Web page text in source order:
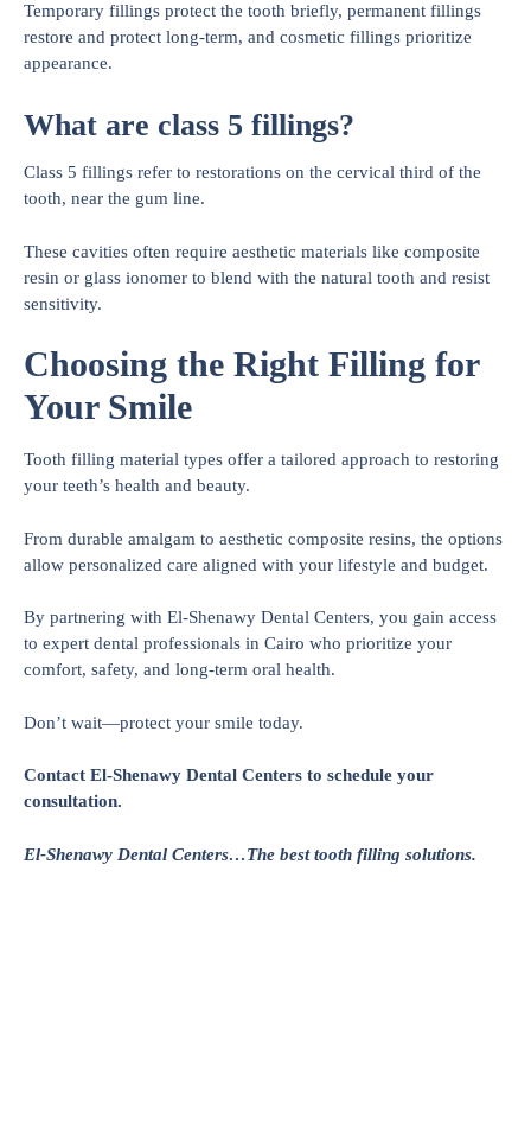
Temporary fillings protect the tooth briefly, permanent fillings
restore and protect long-term, and cosmetic fillings prioritize
appearance.
What are class 5 fillings?
Class 5 fillings refer to restorations on the cervical third of the
tooth, near the gum line.
These cavities often require aesthetic materials like composite
resin or glass ionomer to blend with the natural tooth and resist
sensitivity.
Choosing the Right Filling for
Your Smile
Tooth filling material types offer a tailored approach to restoring
your teeth’s health and beauty.
From durable amalgam to aesthetic composite resins, the options
allow personalized care aligned with your lifestyle and budget.
By partnering with El-Shenawy Dental Centers, you gain access
to expert dental professionals in Cairo who prioritize your
comfort, safety, and long-term oral health.
Don’t wait—protect your smile today.
Contact El-Shenawy Dental Centers to schedule your
consultation.
El-Shenawy Dental Centers…The best tooth filling solutions.